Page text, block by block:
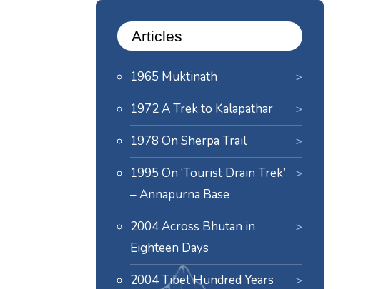
Articles
1965 Muktinath
1972 A Trek to Kalapathar
1978 On Sherpa Trail
1995 On ‘Tourist Drain Trek’
– Annapurna Base
2004 Across Bhutan in
Eighteen Days
2004 Tibet Hundred Years